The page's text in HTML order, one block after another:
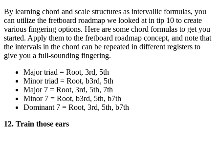
By learning chord and scale structures as intervallic formulas, you
can utilize the fretboard roadmap we looked at in tip 10 to create
various fingering options. Here are some chord formulas to get you
started. Apply them to the fretboard roadmap concept, and note that
the intervals in the chord can be repeated in different registers to
give you a full-sounding fingering.
Major triad = Root, 3rd, 5th
Minor triad = Root, b3rd, 5th
Major 7 = Root, 3rd, 5th, 7th
Minor 7 = Root, b3rd, 5th, b7th
Dominant 7 = Root, 3rd, 5th, b7th
12. Train those ears